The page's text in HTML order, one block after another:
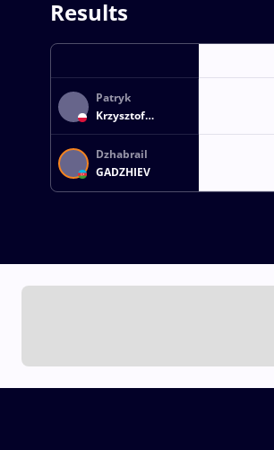
Results
Patryk
Krzysztof
OLENCZYN
Dzhabrail
GADZHIEV